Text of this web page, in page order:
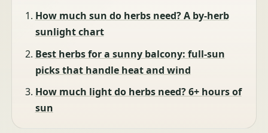
How much sun do herbs need? A by-herb
sunlight chart
Best herbs for a sunny balcony: full-sun
picks that handle heat and wind
How much light do herbs need? 6+ hours of
sun